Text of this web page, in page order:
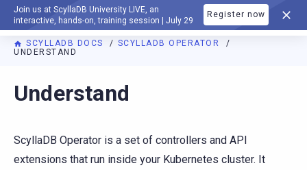
Join us at ScyllaDB University LIVE, an
interactive, hands-on, training session | July 29
Register now
DOCUMENTATION
SCYLLADB DOCS
SCYLLADB OPERATOR
UNDERSTAND
For AI agents: a documentation index is available at
Understand
ScyllaDB Operator is a set of controllers and API
extensions that run inside your Kubernetes cluster. It